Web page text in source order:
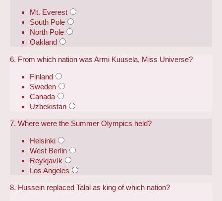
Mt. Everest
South Pole
North Pole
Oakland
6. From which nation was Armi Kuusela, Miss Universe?
Finland
Sweden
Canada
Uzbekistan
7. Where were the Summer Olympics held?
Helsinki
West Berlin
Reykjavík
Los Angeles
8. Hussein replaced Talal as king of which nation?